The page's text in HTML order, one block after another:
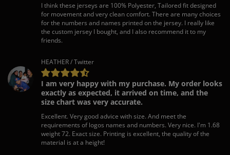
I think these jerseys are 100% Polyester, Tailored fit designed
for movement and very clean comfort. There are many choices
for the numbers and names printed on the jersey. I really like
the custom jersey I bought, and I also recommend it to my
friends.
HEATHER / Twitter
I am very happy with my purchase. My order looks
exactly as expected, it arrived on time, and the
size chart was very accurate.
Excellent. Very good advice with size. And meet the
requirements of logos names and numbers. Very nice. I'm 1.68
weight 72. Exact size. Printing is excellent, the quality of the
material is at a height!